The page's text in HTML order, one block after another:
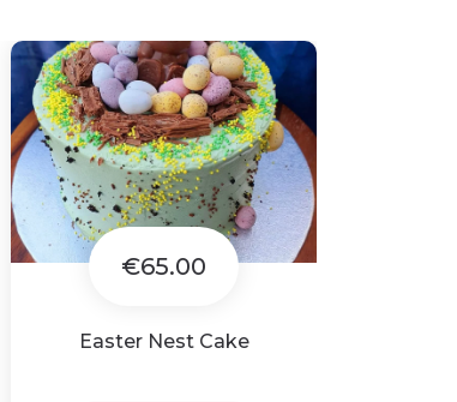
€65.00
Easter Nest Cake